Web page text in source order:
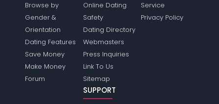
Browse by
Gender &
Orientation
Dating Features
Save Money
Make Money
Forum
Online Dating
Safety
Dating Directory
Webmasters
Press Inquiries
Link To Us
Sitemap
Service
Privacy Policy
SUPPORT